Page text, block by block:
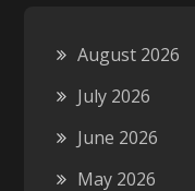
August 2026
July 2026
June 2026
May 2026